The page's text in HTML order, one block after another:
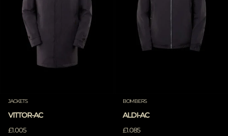
JACKETS
VITTOR-AC
£1.005
BOMBERS
ALDI-AC
£1.085